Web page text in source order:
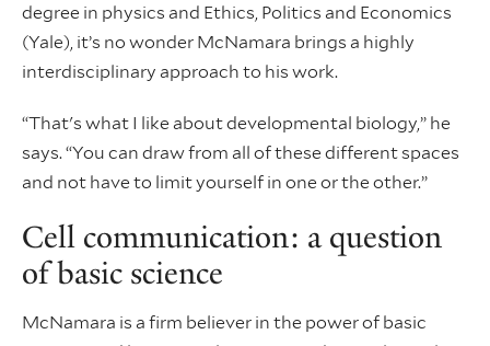
degree in physics and Ethics, Politics and Economics
(Yale), it’s no wonder McNamara brings a highly
interdisciplinary approach to his work.
“That's what I like about developmental biology,” he
says. “You can draw from all of these different spaces
and not have to limit yourself in one or the other.”
Cell communication: a question
of basic science
McNamara is a firm believer in the power of basic